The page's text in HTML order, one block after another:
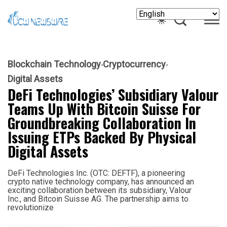
Blockchain Technology Cryptocurrency
Digital Assets
DeFi Technologies’ Subsidiary Valour
Teams Up With Bitcoin Suisse For
Groundbreaking Collaboration In
Issuing ETPs Backed By Physical
Digital Assets
DeFi Technologies Inc. (OTC: DEFTF), a pioneering
crypto native technology company, has announced an
exciting collaboration between its subsidiary, Valour
Inc., and Bitcoin Suisse AG. The partnership aims to
revolutionize